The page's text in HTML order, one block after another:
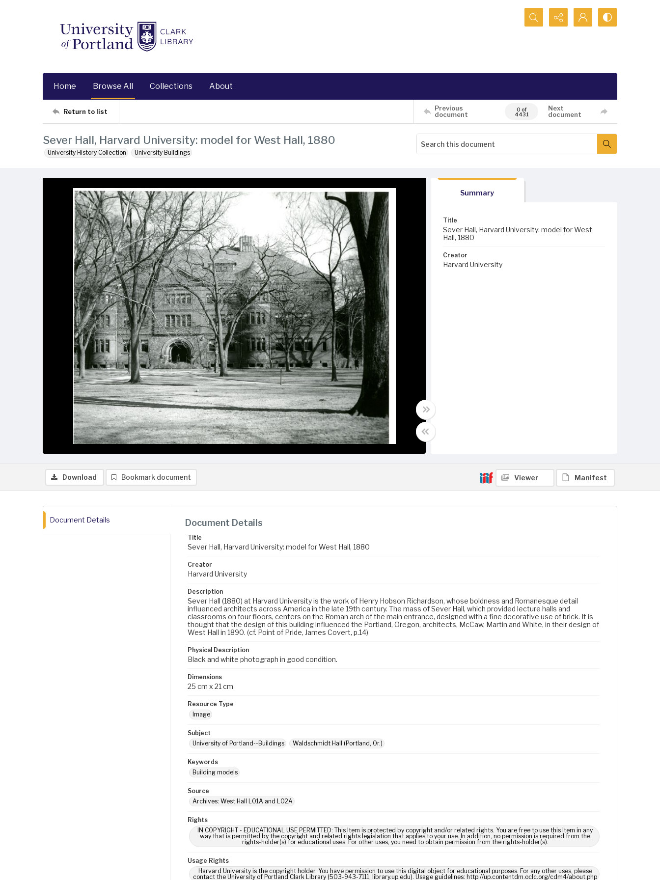
Search...
Home Browse All Collections About
Return to list
Previous
document
0 of
4431
Next
document
Sever Hall, Harvard University: model for West Hall, 1880
University History Collection University Buildings
Summary
Title
Sever Hall, Harvard University: model for West
Hall, 1880
Creator
Harvard University
Download Bookmark document Viewer Manifest
Document Details Document Details
Title
Sever Hall, Harvard University: model for West Hall, 1880
Creator
Harvard University
Description
Sever Hall (1880) at Harvard University is the work of Henry Hobson Richardson, whose boldness and Romanesque detail
influenced architects across America in the late 19th century. The mass of Sever Hall, which provided lecture halls and
classrooms on four floors, centers on the Roman arch of the main entrance, designed with a fine decorative use of brick. It is
thought that the design of this building influenced the Portland, Oregon, architects, McCaw, Martin and White, in their design of
West Hall in 1890. (cf. Point of Pride, James Covert, p.14)
Physical Description
Black and white photograph in good condition.
Dimensions
25 cm x 21 cm
Resource Type
Image
Subject
University of Portland--Buildings
Waldschmidt Hall (Portland, Or.)
Keywords
Building models
Source
Archives: West Hall L01A and L02A
Rights
IN COPYRIGHT - EDUCATIONAL USE PERMITTED: This Item is protected by copyright and/or related rights. You are free to use this Item in any
way that is permitted by the copyright and related rights legislation that applies to your use. In addition, no permission is required from the
rights-holder(s) for educational uses. For other uses, you need to obtain permission from the rights-holder(s).
Usage Rights
Harvard University is the copyright holder. You have permission to use this digital object for educational purposes. For any other uses, please
contact the University of Portland Clark Library (503-943-7111, library.up.edu). Usage guidelines: http://up.contentdm.oclc.org/cdm4/about.php